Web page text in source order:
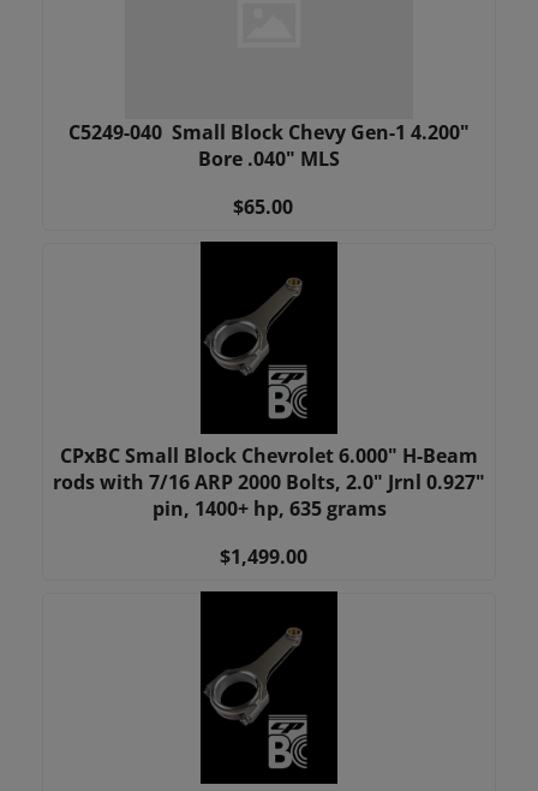
C5249-040 Small Block Chevy Gen-1 4.200"
Bore .040" MLS
$65.00
CPxBC Small Block Chevrolet 6.000" H-Beam
rods with 7/16 ARP 2000 Bolts, 2.0" Jrnl 0.927"
pin, 1400+ hp, 635 grams
$1,499.00